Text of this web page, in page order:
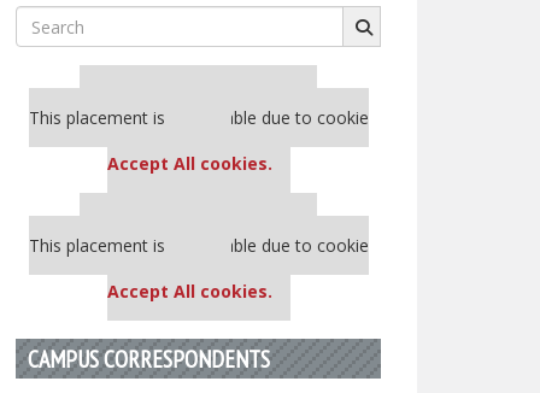
Search
for:
Our partners keep P&Q free
This placement is unavailable due to cookie
Accept All cookies.
Our partners keep P&Q free
This placement is unavailable due to cookie
Accept All cookies.
CAMPUS CORRESPONDENTS